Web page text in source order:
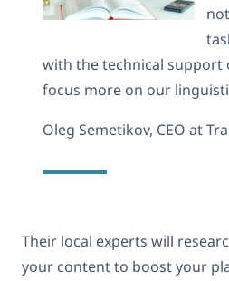
with the technical support
focus more on our
Oleg Semetikov, CEO at
Their local experts will
your content to boost your